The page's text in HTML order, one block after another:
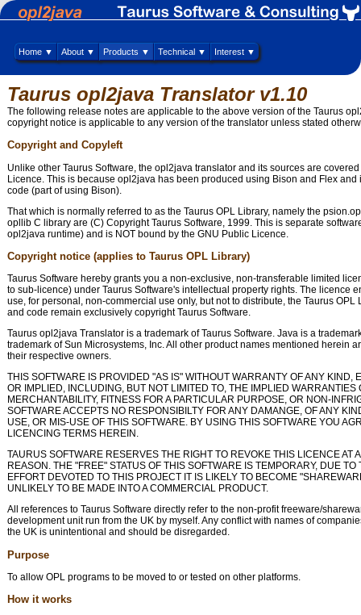
Home ▼ About ▼ Products ▼ Technical ▼ Interest ▼
Taurus opl2java Translator v1.10
The following release notes are applicable to the above version of the Taurus
copyright notice is applicable to any version of the translator unless stated
Copyright and Copyleft
Unlike other Taurus Software, the opl2java translator and its sources are
Licence. This is because opl2java has been produced using Bison and Flex and
code (part of using Bison).
That which is normally referred to as the Taurus OPL Library, namely the
opllib C library are (C) Copyright Taurus Software, 1999. This is separate
opl2java runtime) and is NOT bound by the GNU Public Licence.
Copyright notice (applies to Taurus OPL Library)
Taurus Software hereby grants you a non-exclusive, non-transferable limited
to sub-licence) under Taurus Software's intellectual property rights. The licence
use, for personal, non-commercial use only, but not to distribute, the Taurus OPL
and code remain exclusively copyright Taurus Software.
Taurus opl2java Translator is a trademark of Taurus Software. Java is a
trademark of Sun Microsystems, Inc. All other product names mentioned herein
their respective owners.
THIS SOFTWARE IS PROVIDED "AS IS" WITHOUT WARRANTY OF ANY KIND,
OR IMPLIED, INCLUDING, BUT NOT LIMITED TO, THE IMPLIED WARRANTIES
MERCHANTABILITY, FITNESS FOR A PARTICULAR PURPOSE, OR NON-
SOFTWARE ACCEPTS NO RESPONSIBILTY FOR ANY DAMANGE, OF ANY
USE, OR MIS-USE OF THIS SOFTWARE. BY USING THIS SOFTWARE YOU
LICENCING TERMS HEREIN.
TAURUS SOFTWARE RESERVES THE RIGHT TO REVOKE THIS LICENCE AT
REASON. THE "FREE" STATUS OF THIS SOFTWARE IS TEMPORARY, DUE TO
EFFORT DEVOTED TO THIS PROJECT IT IS LIKELY TO BECOME
UNLIKELY TO BE MADE INTO A COMMERCIAL PRODUCT.
All references to Taurus Software directly refer to the non-profit freeware/
development unit run from the UK by myself. Any conflict with names of
the UK is unintentional and should be disregarded.
Purpose
To allow OPL programs to be moved to or tested on other platforms.
How it works